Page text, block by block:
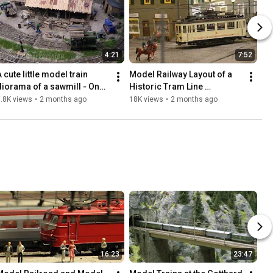
4:21
cute little model train
of a sawmill - On30
build micro railroad
views • 2 months ago
7:52
Model Railway Layout of a
Historic Tram Line
(Miniature Tramway in HO
18K views • 2 months ago
16:23 23:47